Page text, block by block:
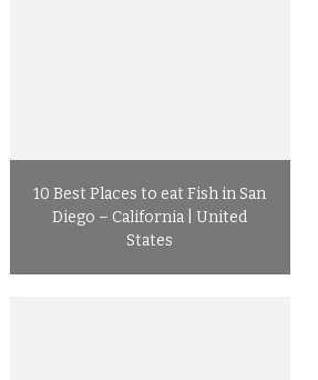
10 Best Places to eat Fish in San
Diego – California | United
States